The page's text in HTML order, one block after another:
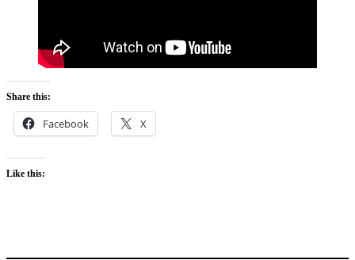
Share this:
Facebook X
Like this: